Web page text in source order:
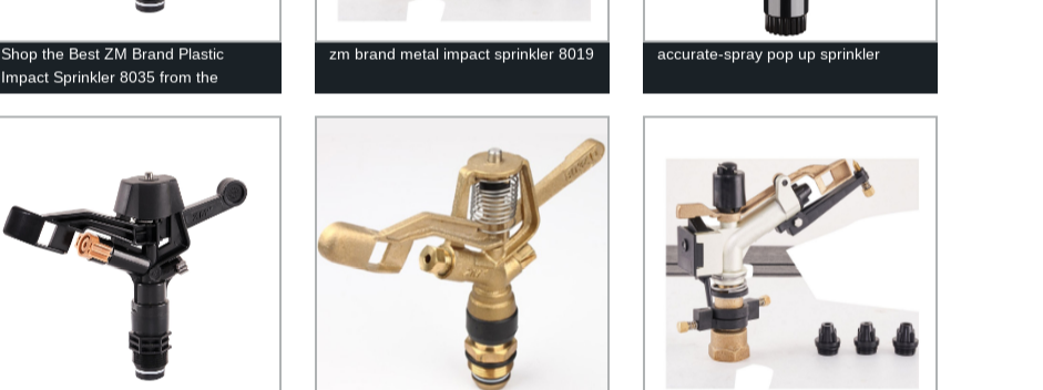
Shop the Best ZM Brand Plastic
Impact Sprinkler 8035 from the
Solutions Today!
zm brand metal impact sprinkler 8019 accurate-spray pop up sprinkler